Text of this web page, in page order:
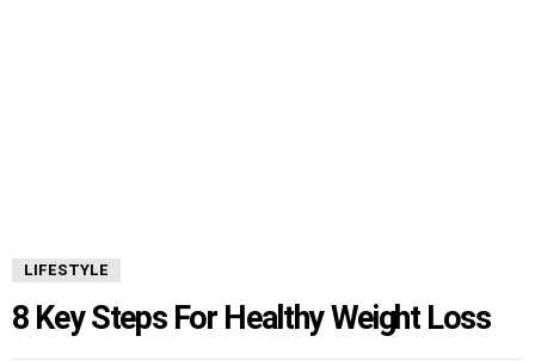
LIFESTYLE
8 Key Steps For Healthy Weight Loss